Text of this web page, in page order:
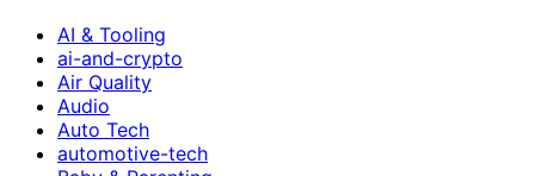
AI & Tooling
ai-and-crypto
Air Quality
Audio
Auto Tech
automotive-tech